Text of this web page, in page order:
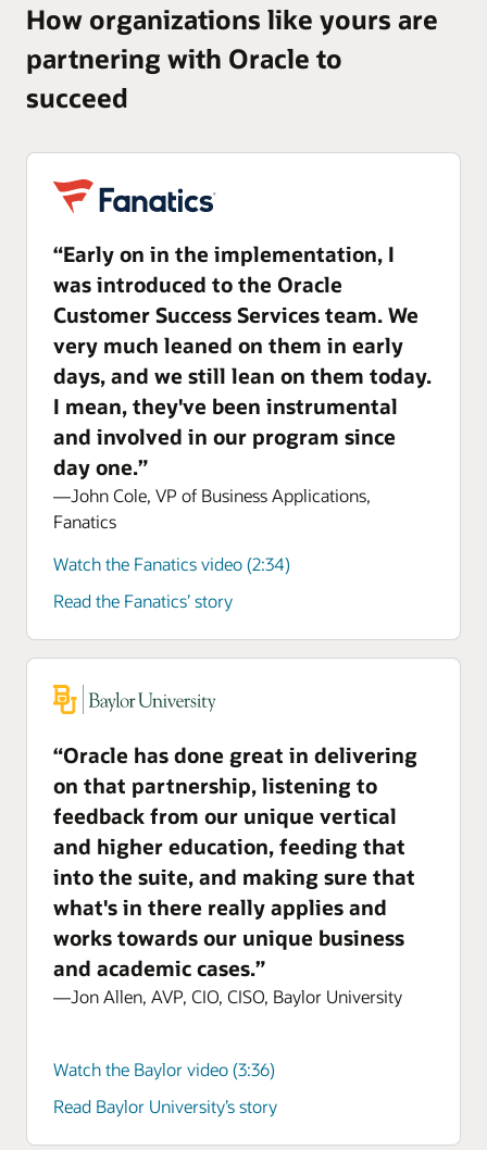
How organizations like yours are
partnering with Oracle to
succeed
“Early on in the implementation, I
was introduced to the Oracle
Customer Success Services team. We
very much leaned on them in early
days, and we still lean on them today.
I mean, they've been instrumental
and involved in our program since
day one.”
—John Cole, VP of Business Applications,
Fanatics
Watch the Fanatics video (2:34)
Read the Fanatics’ story
“Oracle has done great in delivering
on that partnership, listening to
feedback from our unique vertical
and higher education, feeding that
into the suite, and making sure that
what's in there really applies and
works towards our unique business
and academic cases.”
—Jon Allen, AVP, CIO, CISO, Baylor University
Watch the Baylor video (3:36)
Read Baylor University’s story